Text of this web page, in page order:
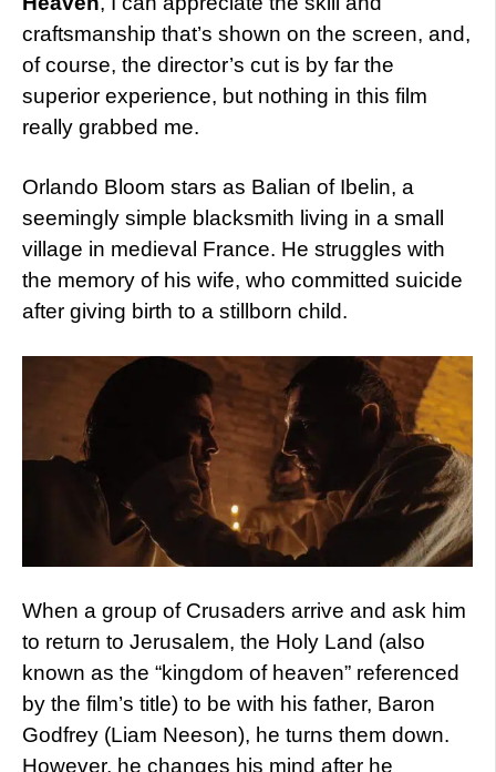
craftsmanship that’s shown on the screen, and,
of course, the director’s cut is by far the
superior experience, but nothing in this film
really grabbed me.
Orlando Bloom stars as Balian of Ibelin, a
seemingly simple blacksmith living in a small
village in medieval France. He struggles with
the memory of his wife, who committed suicide
after giving birth to a stillborn child.
When a group of Crusaders arrive and ask him
to return to Jerusalem, the Holy Land (also
known as the “kingdom of heaven” referenced
by the film’s title) to be with his father, Baron
Godfrey (Liam Neeson), he turns them down.
However, he changes his mind after he